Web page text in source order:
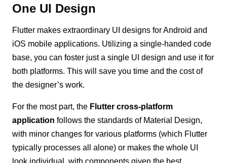
One UI Design
Flutter makes extraordinary UI designs for Android and
iOS mobile applications. Utilizing a single-handed code
base, you can foster just a single UI design and use it for
both platforms. This will save you time and the cost of
the designer’s work.
For the most part, the Flutter cross-platform
application follows the standards of Material Design,
with minor changes for various platforms (which Flutter
typically processes all alone) or makes the whole UI
look individual, with components given the best